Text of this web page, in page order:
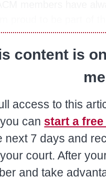
content is
access to this
can start a
next 7 days and
court. After
and take